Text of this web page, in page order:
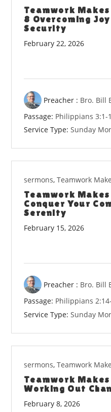
Teamwork Makes
8 Overcoming
Security
February 22, 2026
Preacher : Bro. Bill
Passage: Philippians 3:1-
Service Type: Sunday
sermons,Teamwork
Teamwork
Conquer Your
Serenity
February 15, 2026
Preacher : Bro. Bill
Passage: Philippians
Service Type: Sunday
sermons,Teamwork
Teamwork
Working Out
February 8, 2026